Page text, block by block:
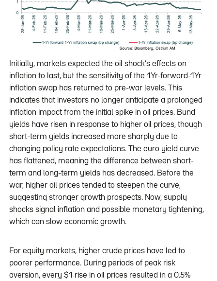
Initially, markets expected the oil shock’s effects on
inflation to last, but the sensitivity of the 1Yr-forward-1Yr
inflation swap has returned to pre-war levels. This
indicates that investors no longer anticipate a prolonged
inflation impact from the initial spike in oil prices. Bund
yields have risen in response to higher oil prices, though
short-term yields increased more sharply due to
changing policy rate expectations. The euro yield curve
has flattened, meaning the difference between short-
term and long-term yields has decreased. Before the
war, higher oil prices tended to steepen the curve,
suggesting stronger growth prospects. Now, supply
shocks signal inflation and possible monetary tightening,
which can slow economic growth.
For equity markets, higher crude prices have led to
poorer performance. During periods of peak risk
aversion, every $1 rise in oil prices resulted in a 0.5%